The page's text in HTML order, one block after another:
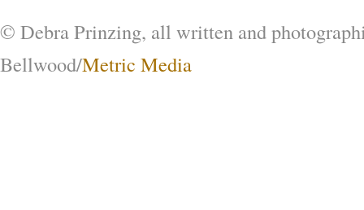
© Debra Prinzing, all written and
Bellwood/Metric Media